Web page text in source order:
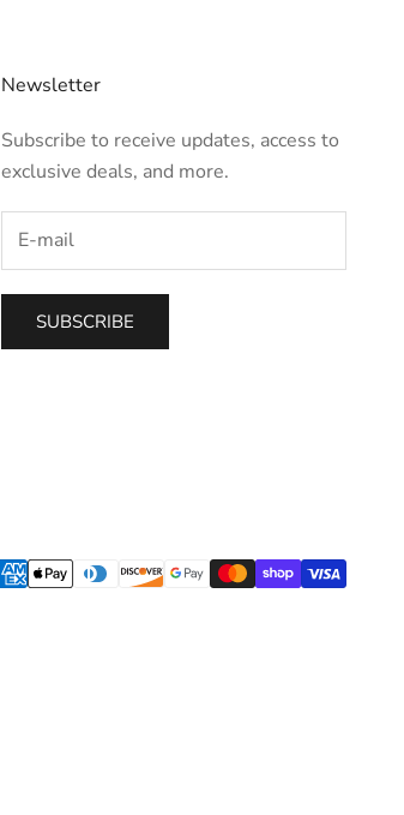
Newsletter
Subscribe to receive updates, access to
exclusive deals, and more.
SUBSCRIBE